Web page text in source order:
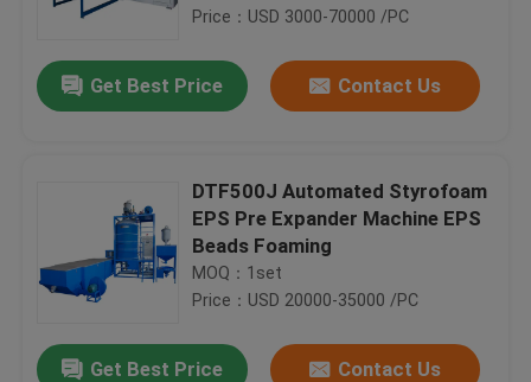
Price：USD 3000-70000 /PC
Get Best Price Contact Us
DTF500J Automated Styrofoam
EPS Pre Expander Machine EPS
Beads Foaming
MOQ：1set
Price：USD 20000-35000 /PC
Get Best Price Contact Us